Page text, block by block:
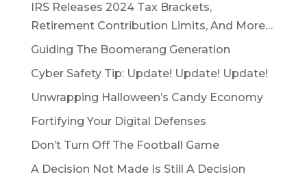
IRS Releases 2024 Tax Brackets,
Retirement Contribution Limits, And More…
Guiding The Boomerang Generation
Cyber Safety Tip: Update! Update! Update!
Unwrapping Halloween’s Candy Economy
Fortifying Your Digital Defenses
Don’t Turn Off The Football Game
A Decision Not Made Is Still A Decision